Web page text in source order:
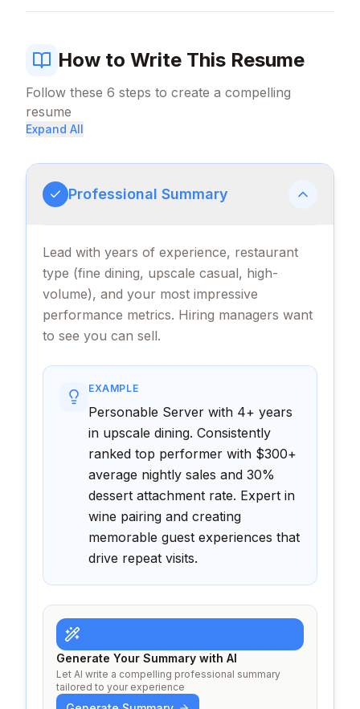
How to Write This Resume
Follow these 6 steps to create a compelling
resume
Expand All
Professional Summary
Lead with years of experience, restaurant
type (fine dining, upscale casual, high-
volume), and your most impressive
performance metrics. Hiring managers want
to see you can sell.
EXAMPLE
Personable Server with 4+ years
in upscale dining. Consistently
ranked top performer with $300+
average nightly sales and 30%
dessert attachment rate. Expert in
wine pairing and creating
memorable guest experiences that
drive repeat visits.
Generate Your Summary with AI
Let AI write a compelling professional summary
tailored to your experience